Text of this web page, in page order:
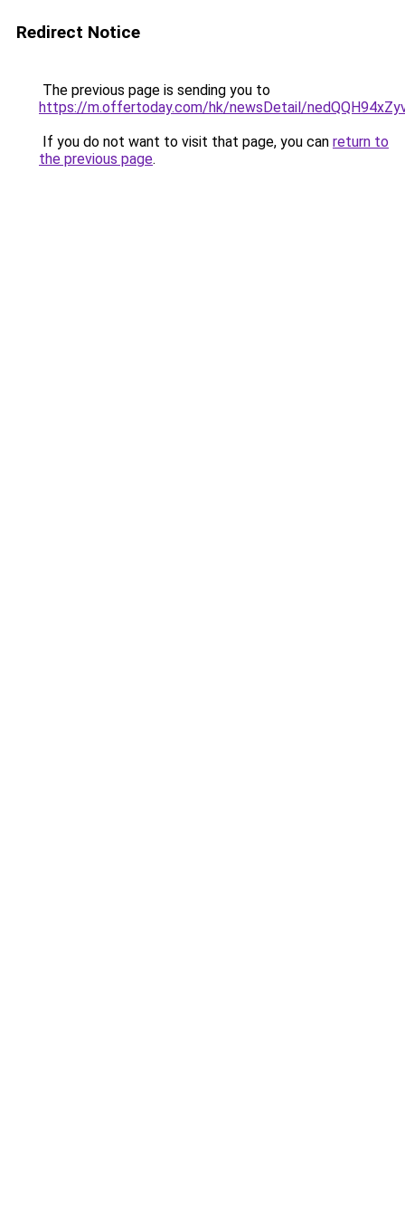
Redirect Notice
The previous page is sending you to
https://m.offertoday.com/hk/newsDetail/
If you do not want to visit that page, you can return to
the previous page.